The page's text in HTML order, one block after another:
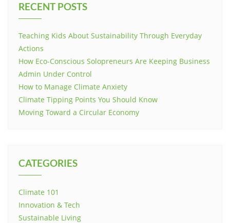
RECENT POSTS
Teaching Kids About Sustainability Through Everyday
Actions
How Eco-Conscious Solopreneurs Are Keeping Business
Admin Under Control
How to Manage Climate Anxiety
Climate Tipping Points You Should Know
Moving Toward a Circular Economy
CATEGORIES
Climate 101
Innovation & Tech
Sustainable Living